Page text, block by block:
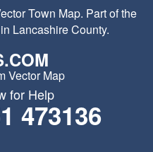
Town Map. Part of the
Lancashire County.
Vector Map
for Help
473136